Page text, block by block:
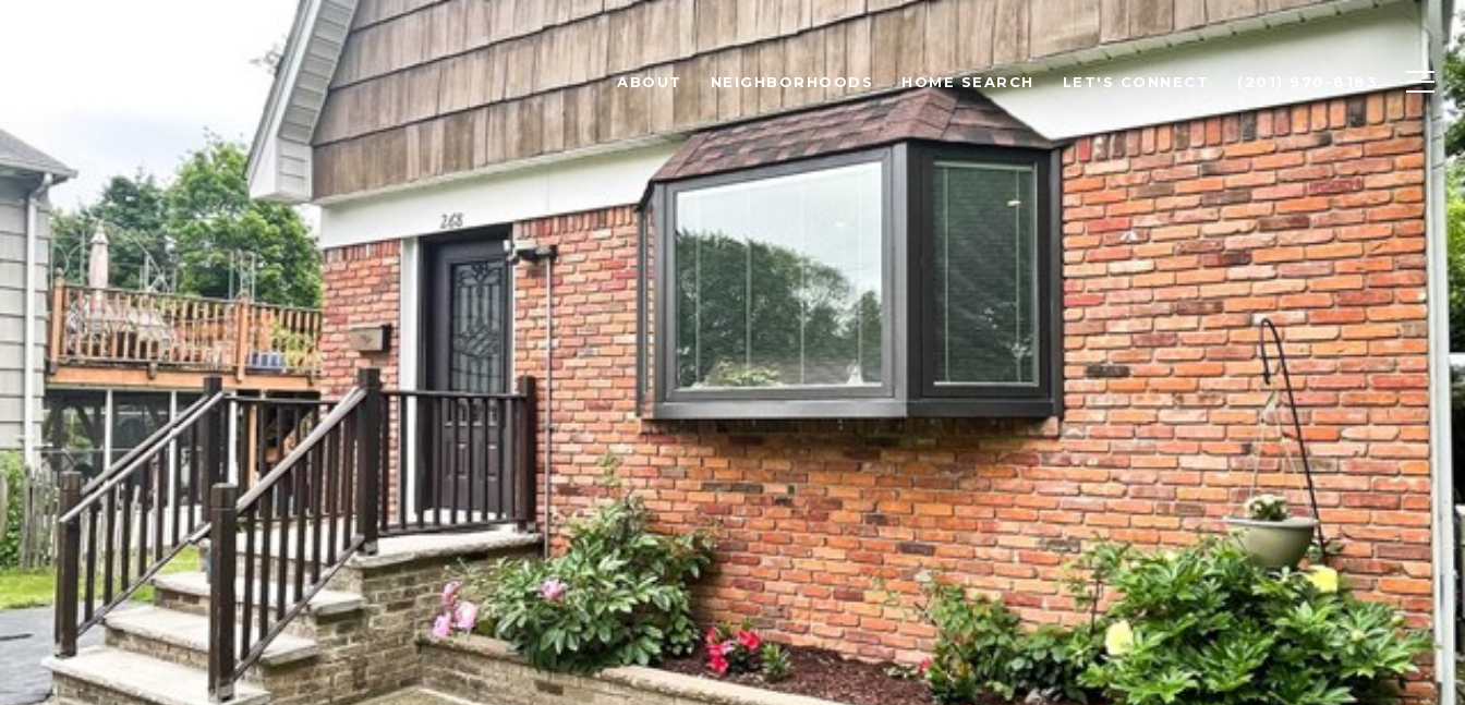
ABOUT NEIGHBORHOODS HOME SEARCH LET'S CONNECT (201) 970-8183